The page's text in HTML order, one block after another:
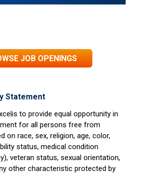
JOB OPENINGS
Statement
to provide equal opportunity in
for all persons free from
on race, sex, religion, age, color,
status, medical condition
veteran status, sexual orientation,
other characteristic protected by